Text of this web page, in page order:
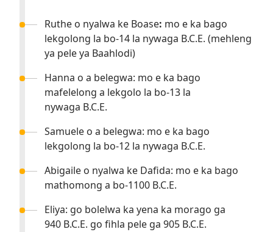
Ruthe o nyalwa ke Boase: mo e ka bago
lekgolong la bo-14 la nywaga B.C.E. (mehleng
ya pele ya Baahlodi)
Hanna o a belegwa: mo e ka bago
mafelelong a lekgolo la bo-13 la
nywaga B.C.E.
Samuele o a belegwa: mo e ka bago
lekgolong la bo-12 la nywaga B.C.E.
Abigaile o nyalwa ke Dafida: mo e ka bago
mathomong a bo-1100 B.C.E.
Eliya: go bolelwa ka yena ka morago ga
940 B.C.E. go fihla pele ga 905 B.C.E.